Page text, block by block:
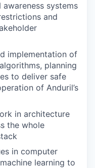
systems
and
implementation of
planning
to deliver safe
of Anduril’s
in architecture
the whole
in computer
learning to